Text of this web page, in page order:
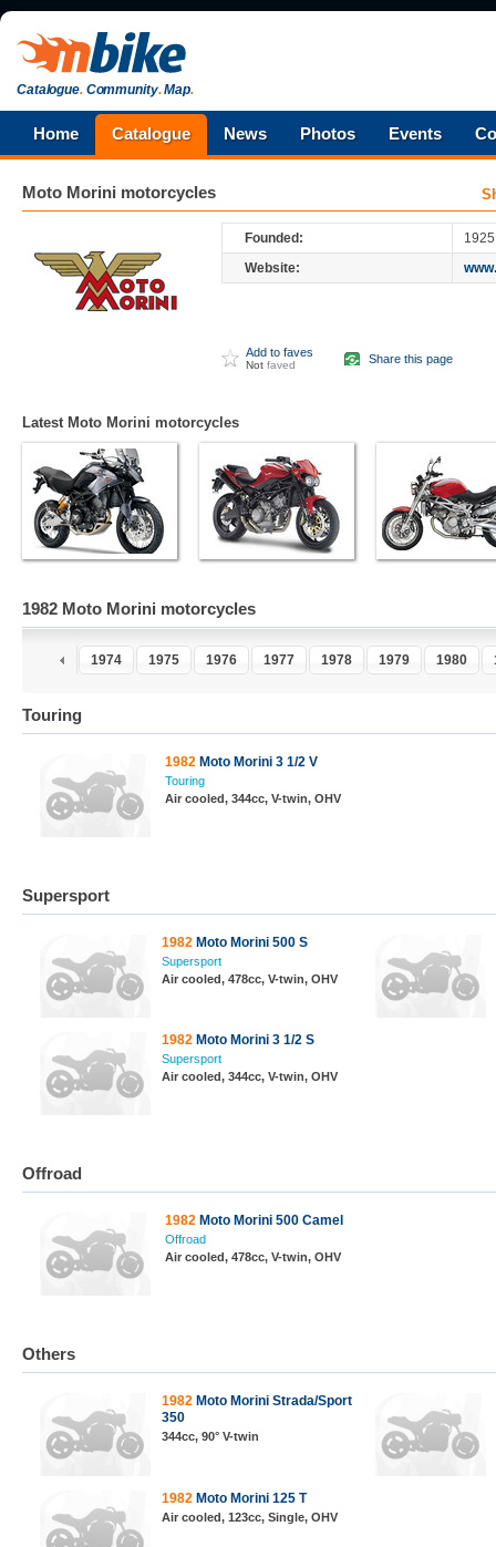
Catalogue.Community.Map.
Home Catalogue News Photos Events
Moto Morini motorcycles
Founded:
1925
Website:
Add to faves
Not faved Share this page
Latest Moto Morini motorcycles
1982 Moto Morini motorcycles
1973 1974 1975 1976 1977 1978 1979 1980
Touring
1982 Moto Morini 3 1/2 V
Touring
Air cooled, 344cc, V-twin, OHV
Supersport
1982 Moto Morini 500 S
Supersport
Air cooled, 478cc, V-twin, OHV
1982 Moto Morini 3 1/2 S
Supersport
Air cooled, 344cc, V-twin, OHV
Offroad
1982 Moto Morini 500 Camel
Offroad
Air cooled, 478cc, V-twin, OHV
Others
1982 Moto Morini Strada/Sport
350
344cc, 90° V-twin
1982 Moto Morini 125 T
Air cooled, 123cc, Single, OHV